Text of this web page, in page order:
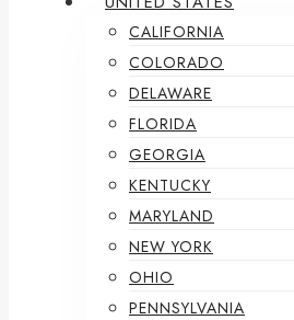
CALIFORNIA
COLORADO
DELAWARE
FLORIDA
GEORGIA
KENTUCKY
MARYLAND
NEW YORK
OHIO
PENNSYLVANIA